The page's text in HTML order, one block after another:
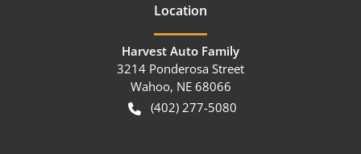
Location
Harvest Auto Family
3214 Ponderosa Street
Wahoo, NE 68066
(402) 277-5080